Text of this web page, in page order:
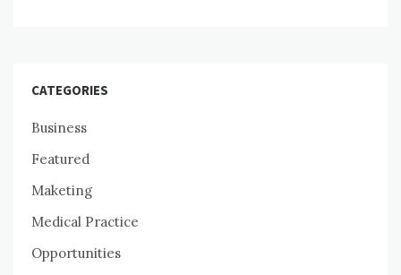
CATEGORIES
Business
Featured
Maketing
Medical Practice
Opportunities